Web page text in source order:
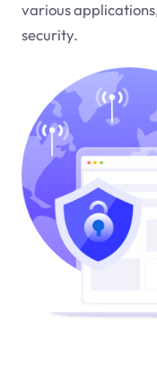
various
security.